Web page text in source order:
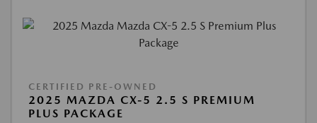
CERTIFIED PRE-OWNED
2025 MAZDA CX-5 2.5 S PREMIUM
PLUS PACKAGE